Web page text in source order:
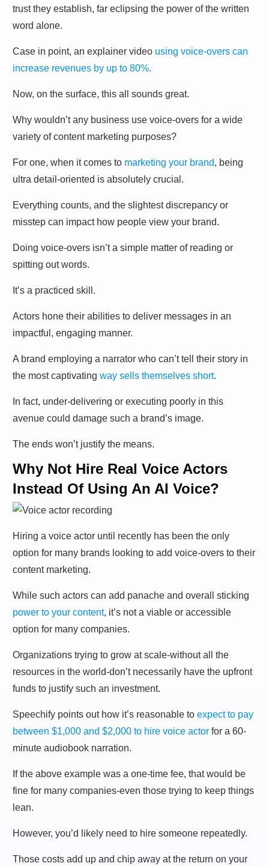
trust they establish, far eclipsing the power of the written
word alone.
Case in point, an explainer video using voice-overs can
increase revenues by up to 80%.
Now, on the surface, this all sounds great.
Why wouldn’t any business use voice-overs for a wide
variety of content marketing purposes?
For one, when it comes to marketing your brand, being
ultra detail-oriented is absolutely crucial.
Everything counts, and the slightest discrepancy or
misstep can impact how people view your brand.
Doing voice-overs isn’t a simple matter of reading or
spitting out words.
It’s a practiced skill.
Actors hone their abilities to deliver messages in an
impactful, engaging manner.
A brand employing a narrator who can’t tell their story in
the most captivating way sells themselves short.
In fact, under-delivering or executing poorly in this
avenue could damage such a brand’s image.
The ends won’t justify the means.
Why Not Hire Real Voice Actors
Instead Of Using An AI Voice?
Hiring a voice actor until recently has been the only
option for many brands looking to add voice-overs to their
content marketing.
While such actors can add panache and overall sticking
power to your content, it’s not a viable or accessible
option for many companies.
Organizations trying to grow at scale-without all the
resources in the world-don’t necessarily have the upfront
funds to justify such an investment.
Speechify points out how it’s reasonable to expect to pay
between $1,000 and $2,000 to hire voice actor for a 60-
minute audiobook narration.
If the above example was a one-time fee, that would be
fine for many companies-even those trying to keep things
lean.
However, you’d likely need to hire someone repeatedly.
Those costs add up and chip away at the return on your